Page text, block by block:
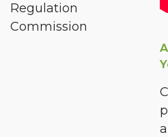
Regulation
Commission